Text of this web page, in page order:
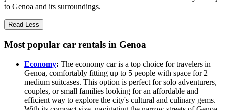
to Genoa and its surroundings.
Read Less
Most popular car rentals in Genoa
Economy: The economy car is a top choice for travelers in
Genoa, comfortably fitting up to 5 people with space for 2
medium suitcases. This option is perfect for solo adventurers,
couples, or small families looking for an affordable and
efficient way to explore the city's cultural and culinary gems.